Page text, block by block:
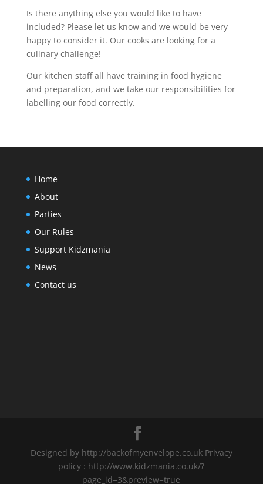
Is there anything else you would like to have
included? Please let us know and we would be very
happy to consider it. Our cooks are looking for a
culinary challenge!
Our kitchen staff all have training in food hygiene
and preparation, and we take our responsibilities for
labelling our food correctly.
Home
About
Parties
Our Rules
Support Kidzmania
News
Contact us
Designed by http://backofmyenvelope.co.uk Privacy
policy : http://www.kidzmania.co.uk/?
page_id=3&preview=true